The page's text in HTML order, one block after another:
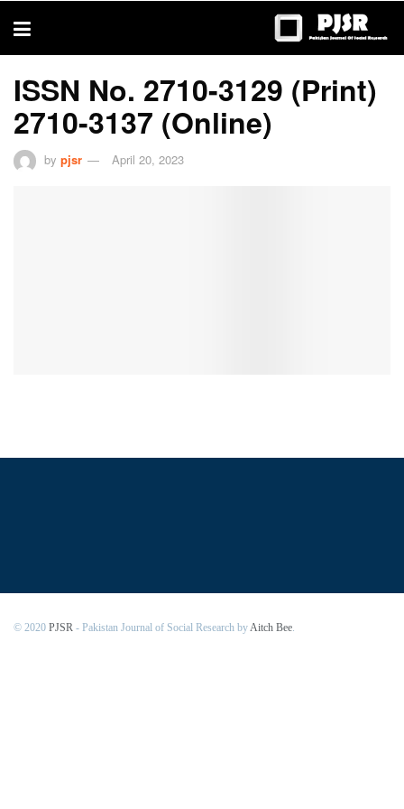
thesis
ISSN No. 2710-3129 (Print)
2710-3137 (Online)
by pjsr April 20, 2023
© 2020 PJSR - Pakistan Journal of Social Research byAitch Bee.